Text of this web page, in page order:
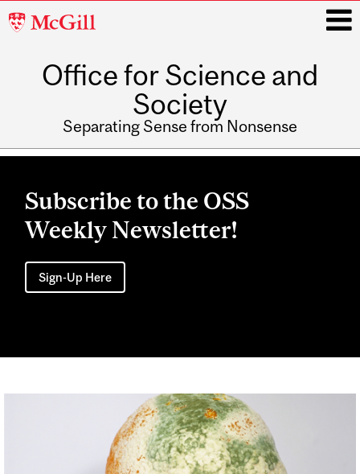
McGill
Office for Science and
Society
Separating Sense from Nonsense
Main
Subscribe to the OSS
Weekly Newsletter!
Sign-Up Here